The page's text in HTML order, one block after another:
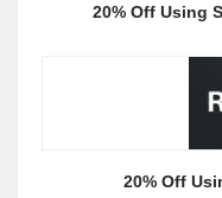
20% Off Using
20% Off